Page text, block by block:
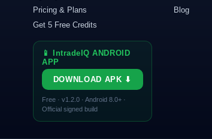
Pricing & Plans
Get 5 Free Credits
📱 IntradeIQ ANDROID
APP
DOWNLOAD APK ⬇
Free · v1.2.0 · Android 8.0+ ·
Official signed build
Blog